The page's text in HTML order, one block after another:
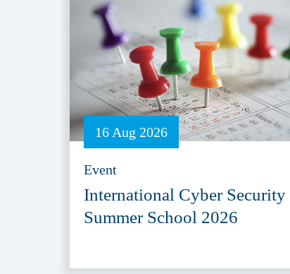
16 Aug 2026
Event
International Cyber Security
Summer School 2026